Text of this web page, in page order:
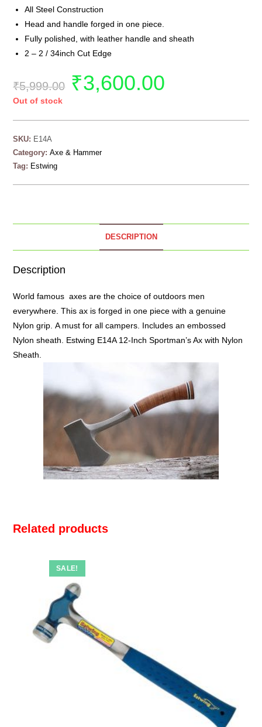
All Steel Construction
Head and handle forged in one piece.
Fully polished, with leather handle and sheath
2 – 2 / 34inch Cut Edge
₹5,999.00 ₹3,600.00
Out of stock
SKU: E14A
Category:Axe & Hammer
Tag: Estwing
DESCRIPTION
Description
World famousaxes are the choice of outdoors men
everywhere. This ax is forged in one piece with a genuine
Nylon grip. A must for all campers. Includes an embossed
Nylon sheath. Estwing E14A 12-Inch Sportman’s Ax with Nylon
Sheath.
Related products
SALE!